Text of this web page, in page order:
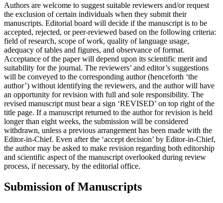
Authors are welcome to suggest suitable reviewers and/or request
the exclusion of certain individuals when they submit their
manuscripts. Editorial board will decide if the manuscript is to be
accepted, rejected, or peer-reviewed based on the following criteria:
field of research, scope of work, quality of language usage,
adequacy of tables and figures, and observance of format.
Acceptance of the paper will depend upon its scientific merit and
suitability for the journal. The reviewers’ and editor’s suggestions
will be conveyed to the corresponding author (henceforth ‘the
author’) without identifying the reviewers, and the author will have
an opportunity for revision with full and sole responsibility. The
revised manuscript must bear a sign ‘REVISED’ on top right of the
title page. If a manuscript returned to the author for revision is held
longer than eight weeks, the submission will be considered
withdrawn, unless a previous arrangement has been made with the
Editor-in-Chief. Even after the ‘accept decision’ by Editor-in-Chief,
the author may be asked to make revision regarding both editorship
and scientific aspect of the manuscript overlooked during review
process, if necessary, by the editorial office.
Submission of Manuscripts